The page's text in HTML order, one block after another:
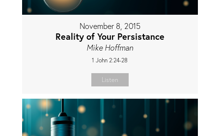
November 8, 2015
Reality of Your Persistance
Mike Hoffman
1 John 2:24-28
Listen